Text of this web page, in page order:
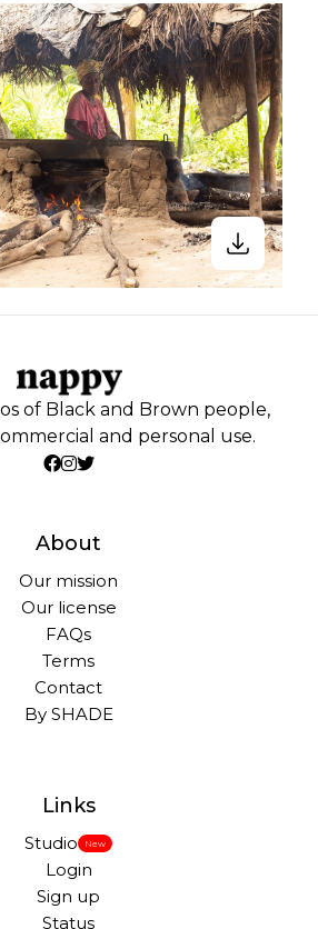
of Black and Brown people,
and personal use.
About
Our mission
Our license
FAQs
Terms
Contact
By SHADE
Links
Studio New
Login
Sign up
Status